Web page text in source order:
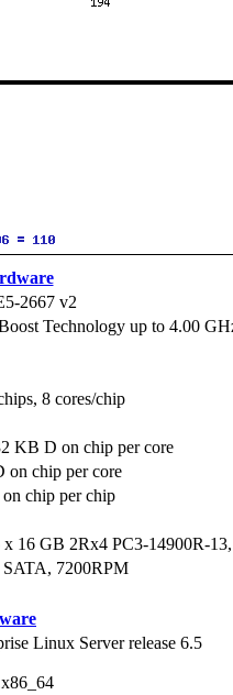
2667 v2
Technology up to 4.00
8 cores/chip
KB D on chip per core
on chip per core
chip per chip
x 16 GB 2Rx4 PC3-14900R-
7200RPM
Linux Server release 6.5